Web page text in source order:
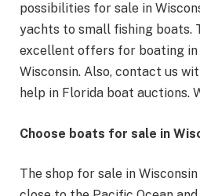
possibilities for sale in
yachts to small fishing boats.
excellent offers for boating in
Wisconsin. Also, contact us
help in Florida boat auctions.
Choose boats for sale in
The shop for sale in